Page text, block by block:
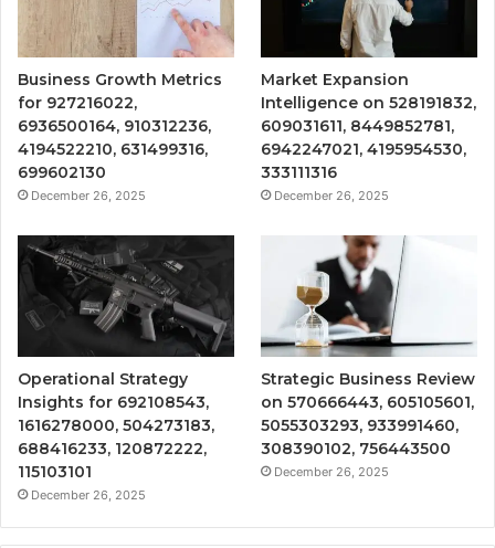
Business Growth Metrics
for 927216022,
6936500164, 910312236,
4194522210, 631499316,
699602130
December 26, 2025
Market Expansion
Intelligence on 528191832,
609031611, 8449852781,
6942247021, 4195954530,
333111316
December 26, 2025
Operational Strategy
Insights for 692108543,
1616278000, 504273183,
688416233, 120872222,
115103101
December 26, 2025
Strategic Business Review
on 570666443, 605105601,
5055303293, 933991460,
308390102, 756443500
December 26, 2025